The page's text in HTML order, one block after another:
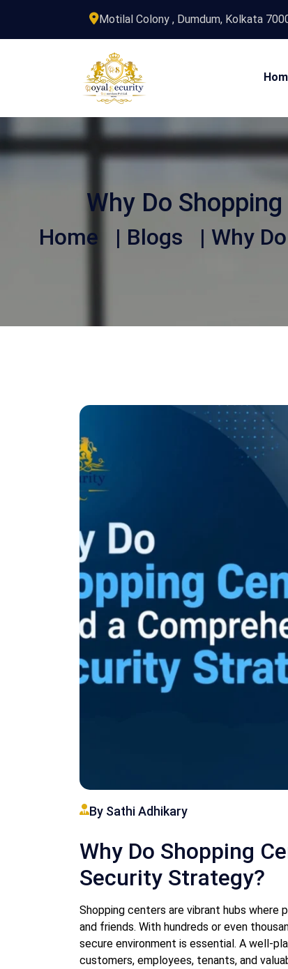
Motilal Colony , Dumdum, Kolkata
Why Do
Home | Blogs | Why
By Sathi Adhikary
Why Do Shopping
Security Strategy?
Shopping centers are vibrant hubs where
and friends. With hundreds or even
secure environment is essential. A well-
customers, employees, tenants, and